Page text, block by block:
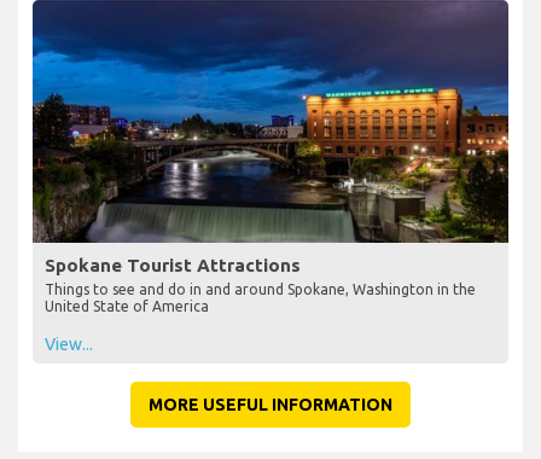
Spokane Tourist Attractions
Things to see and do in and around Spokane, Washington in the
United State of America
View...
MORE USEFUL INFORMATION